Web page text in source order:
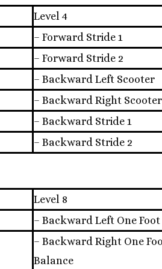
Level 4
– Forward Stride 1
– Forward Stride 2
– Backward Left Scooter
– Backward Right Scooter
– Backward Stride 1
– Backward Stride 2
Level 8
– Backward Left One
– Backward Right One
Balance